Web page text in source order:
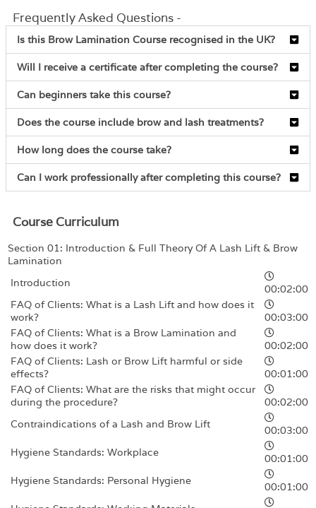
Frequently Asked Questions -
Is this Brow Lamination Course recognised in the UK?
Will I receive a certificate after completing the course?
Can beginners take this course?
Does the course include brow and lash treatments?
How long does the course take?
Can I work professionally after completing this course?
Course Curriculum
Section 01: Introduction & Full Theory Of A Lash Lift & Brow
Lamination
Introduction
00:02:00
FAQ of Clients: What is a Lash Lift and how does it
work?
00:03:00
FAQ of Clients: What is a Brow Lamination and
how does it work?
00:02:00
FAQ of Clients: Lash or Brow Lift harmful or side
effects?
00:01:00
FAQ of Clients: What are the risks that might occur
during the procedure?
00:02:00
Contraindications of a Lash and Brow Lift
00:03:00
Hygiene Standards: Workplace
00:01:00
Hygiene Standards: Personal Hygiene
00:01:00